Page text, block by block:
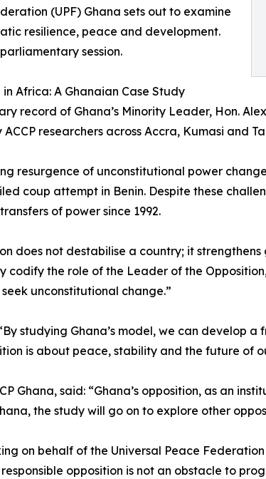
(UPF) Ghana sets out to examine
resilience, peace and development.
session.
Africa: A Ghanaian Case Study
record of Ghana’s Minority Leader, Hon.
researchers across Accra, Kumasi and
resurgence of unconstitutional power
coup attempt in Benin. Despite these
of power since 1992.
does not destabilise a country; it strengthens
codify the role of the Leader of the
unconstitutional change.”
studying Ghana’s model, we can develop
is about peace, stability and the future of
Ghana, said: “Ghana’s opposition, as an
the study will go on to explore other
on behalf of the Universal Peace
opposition is not an obstacle to